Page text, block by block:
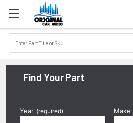
Find Your Part
Year (required) Make